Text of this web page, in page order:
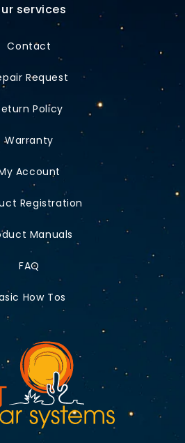
services
Contact
Request
Policy
Warranty
Account
Registration
Manuals
FAQ
How Tos